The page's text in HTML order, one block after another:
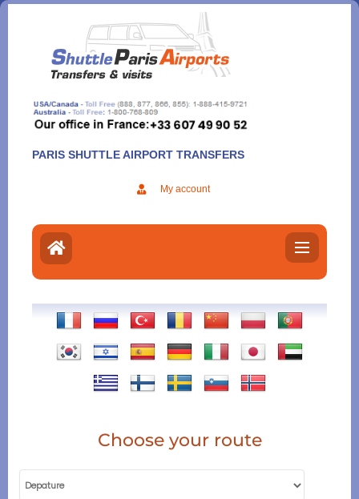
Aller
contenu
PARIS SHUTTLE AIRPORT TRANSFERS
My account
Choose your route